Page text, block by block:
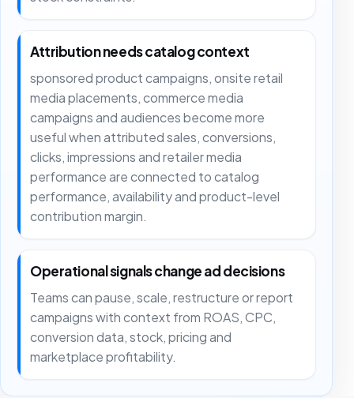
Attribution needs catalog context
sponsored product campaigns, onsite retail
media placements, commerce media
campaigns and audiences become more
useful when attributed sales, conversions,
clicks, impressions and retailer media
performance are connected to catalog
performance, availability and product-level
contribution margin.
Operational signals change ad decisions
Teams can pause, scale, restructure or report
campaigns with context from ROAS, CPC,
conversion data, stock, pricing and
marketplace profitability.